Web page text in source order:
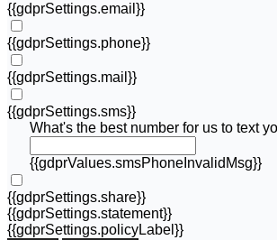
{{gdprSettings.email}}
{{gdprSettings.phone}}
{{gdprSettings.mail}}
{{gdprSettings.sms}}
What's the best number for us to text
{{gdprValues.smsPhoneInvalidMsg}}
{{gdprSettings.share}}
{{gdprSettings.statement}}
{{gdprSettings.policyLabel}}